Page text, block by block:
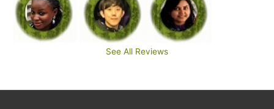
See All Reviews